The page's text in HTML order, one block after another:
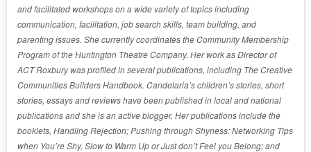
and facilitated workshops on a wide variety of topics including
communication, facilitation, job search skills, team building, and
parenting issues. She currently coordinates the Community Membership
Program of the Huntington Theatre Company. Her work as Director of
ACT Roxbury was profiled in several publications, including The Creative
Communities Builders Handbook. Candelaria’s children’s stories, short
stories, essays and reviews have been published in local and national
publications and she is an active blogger. Her publications include the
booklets, Handling Rejection; Pushing through Shyness: Networking Tips
when You’re Shy, Slow to Warm Up or Just don’t Feel you Belong; and